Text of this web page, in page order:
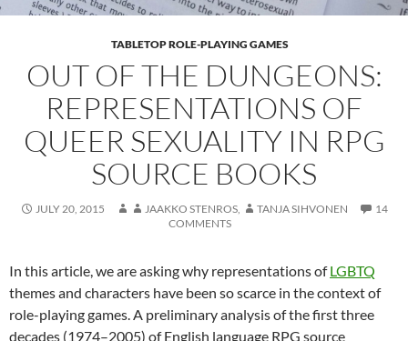
TABLETOP ROLE-PLAYING GAMES
OUT OF THE DUNGEONS:
REPRESENTATIONS OF
QUEER SEXUALITY IN RPG
SOURCE BOOKS
JULY 20, 2015 JAAKKO STENROS, TANJA SIHVONEN
14
COMMENTS
In this article, we are asking why representations ofLGBTQ
themes and characters have been so scarce in the context of
role-playing games. A preliminary analysis of the first three
decades (1974–2005) of English language RPG source